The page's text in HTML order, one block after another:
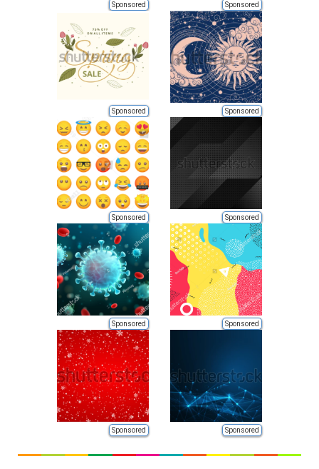
Sponsored Sponsored
Sponsored Sponsored
Sponsored Sponsored
Sponsored Sponsored
Sponsored Sponsored